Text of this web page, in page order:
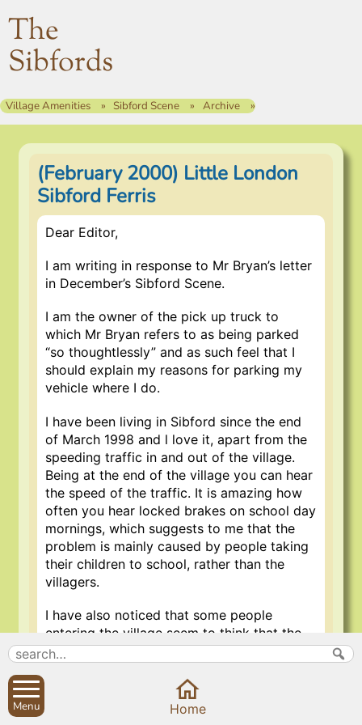
The
Sibfords
Village Amenities Sibford Scene Archive
(February 2000) Little London
Sibford Ferris
Dear Editor,
I am writing in response to Mr Bryan’s letter
in December’s Sibford Scene.
I am the owner of the pick up truck to
which Mr Bryan refers to as being parked
“so thoughtlessly” and as such feel that I
should explain my reasons for parking my
vehicle where I do.
I have been living in Sibford since the end
of March 1998 and l love it, apart from the
speeding traffic in and out of the village.
Being at the end of the village you can hear
the speed of the traffic. It is amazing how
often you hear locked brakes on school day
mornings, which suggests to me that the
problem is mainly caused by people taking
their children to school, rather than the
villagers.
I have also noticed that some people
entering the village seem to think that the
30 mph (maximun speed) limit starts
outside the Old Forge, rather than upon
After a couple of neighbour’s cats had been
Menu Home